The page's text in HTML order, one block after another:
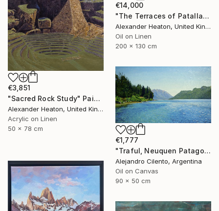
€3,851
"Sacred Rock Study" Painting
Alexander Heaton, United Kingdom
Acrylic on Linen
50 x 78 cm
€14,000
"The Terraces of Patallacta in the Morning Light" Painting
Alexander Heaton, United Kingdom
Oil on Linen
200 x 130 cm
€1,777
"Traful, Neuquen Patagonia Argentina" Painting
Alejandro Cilento, Argentina
Oil on Canvas
90 x 50 cm